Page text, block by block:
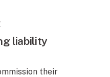
liability
their